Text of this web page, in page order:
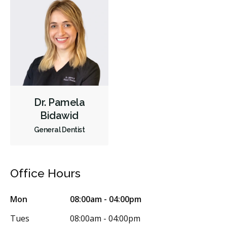
Dr. Pamela
Bidawid
General Dentist
Office Hours
Mon
08:00am - 04:00pm
Tues
08:00am - 04:00pm